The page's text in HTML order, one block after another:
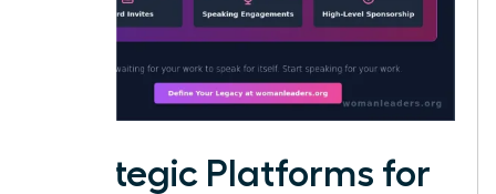
Strategic Platforms for